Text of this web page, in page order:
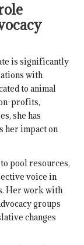
is significantly
with
to animal
profits,
she has
her impact on
to pool resources,
voice in
Her work with
groups
changes